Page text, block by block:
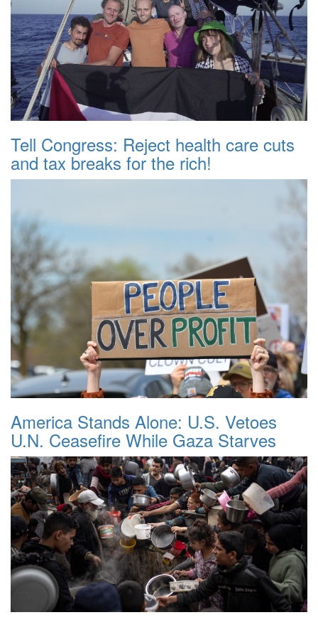
Tell Congress: Reject health care cuts
and tax breaks for the rich!
America Stands Alone: U.S. Vetoes
U.N. Ceasefire While Gaza Starves